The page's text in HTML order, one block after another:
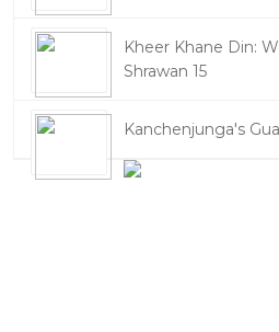
Kheer Khane Din:
Shrawan 15
Kanchenjunga's